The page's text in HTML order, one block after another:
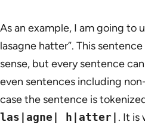
As an example, I am going to
lasagne hatter”. This
sense, but every sentence
even sentences including
case the sentence is
las|agne| h|atter| . It is